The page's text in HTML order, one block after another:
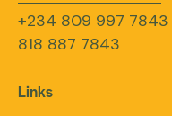
+234 809 997 7843
818 887 7843
Links